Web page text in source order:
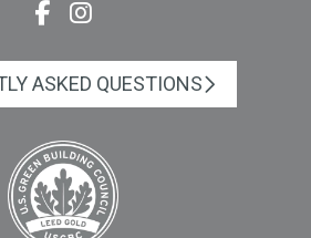
ASKED QUESTIONS